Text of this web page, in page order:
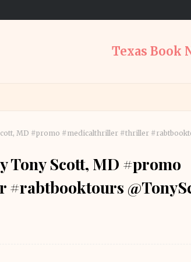
Texas Book
MD #promo #medicalthriller #thriller
Tony Scott, MD #promo